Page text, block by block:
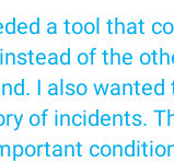
a tool that
of the
I also wanted
of incidents.